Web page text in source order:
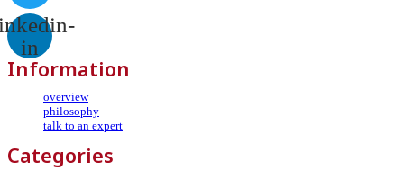
in
Information
overview
philosophy
talk to an expert
Categories